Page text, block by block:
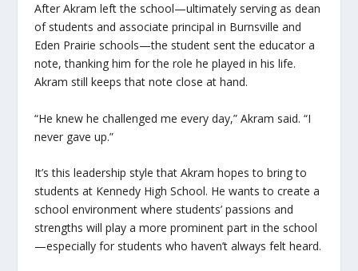
After Akram left the school—ultimately serving as dean
of students and associate principal in Burnsville and
Eden Prairie schools—the student sent the educator a
note, thanking him for the role he played in his life.
Akram still keeps that note close at hand.
“He knew he challenged me every day,” Akram said. “I
never gave up.”
It’s this leadership style that Akram hopes to bring to
students at Kennedy High School. He wants to create a
school environment where students’ passions and
strengths will play a more prominent part in the school
—especially for students who haven’t always felt heard.